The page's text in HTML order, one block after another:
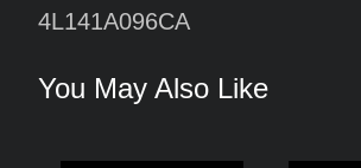
4L141A096CA
You May Also Like